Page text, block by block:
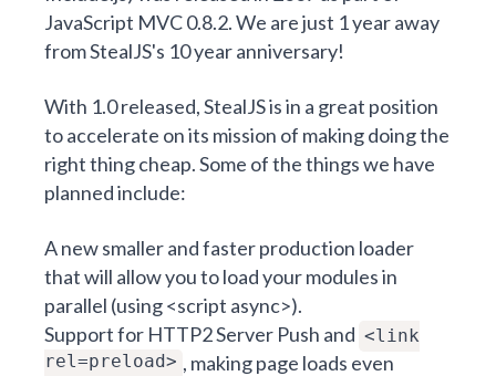
JavaScript MVC 0.8.2. We are just 1 year away
from StealJS's 10 year anniversary!
With 1.0 released, StealJS is in a great position
to accelerate on its mission of making doing the
right thing cheap. Some of the things we have
planned include:
A newsmaller and faster production loader
that will allow you to load your modules in
parallel (using <script async>).
Support for HTTP2 Server Push and <link
rel=preload> , making page loads even